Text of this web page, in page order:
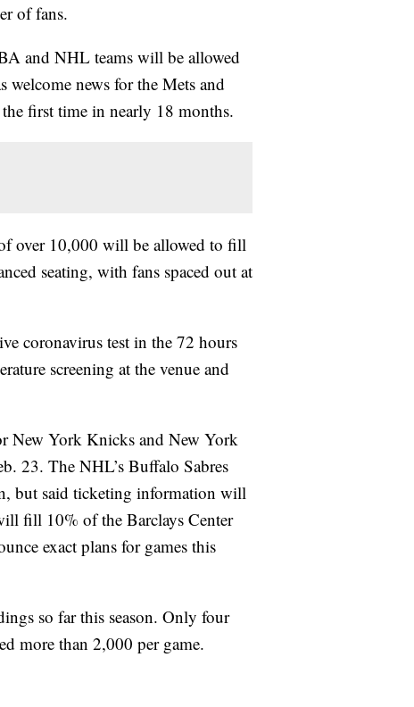
of fans.
and NHL teams will be allowed
welcome news for the Mets and
first time in nearly 18 months.
over 10,000 will be allowed to fill
seating, with fans spaced out at
coronavirus test in the 72 hours
screening at the venue and
New York Knicks and New York
23. The NHL’s Buffalo Sabres
but said ticketing information will
fill 10% of the Barclays Center
exact plans for games this
so far this season. Only four
more than 2,000 per game.